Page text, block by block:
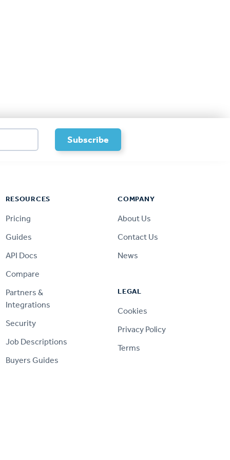
RESOURCES
Pricing
Guides
API Docs
Compare
Partners &
Integrations
Security
Job Descriptions
Buyers Guides
COMPANY
About Us
Contact Us
News
LEGAL
Cookies
Privacy Policy
Terms